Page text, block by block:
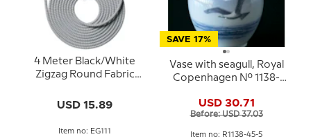
4 Meter Black/White
Zigzag Round Fabric
USD 15.89
Item no: EG111
SAVE 17%
Vase with seagull, Royal
Copenhagen No. 1138-
USD 30.71
Before: USD 37.03
Item no: R1138-45-5